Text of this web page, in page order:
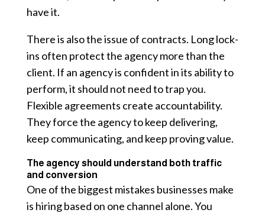
have it.
There is also the issue of contracts. Long lock-
ins often protect the agency more than the
client. If an agency is confident in its ability to
perform, it should not need to trap you.
Flexible agreements create accountability.
They force the agency to keep delivering,
keep communicating, and keep proving value.
The agency should understand both traffic
and conversion
One of the biggest mistakes businesses make
is hiring based on one channel alone. You